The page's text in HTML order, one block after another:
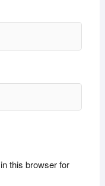
this browser for